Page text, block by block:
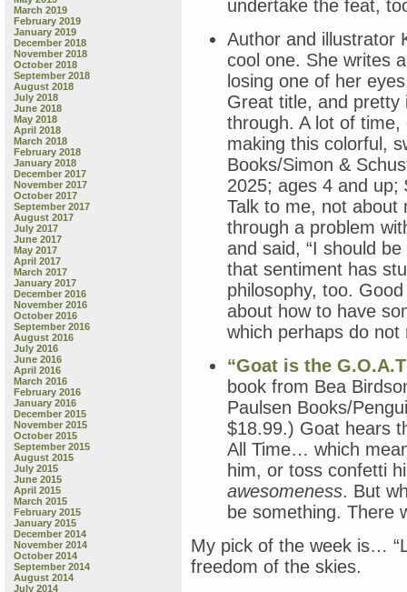
March 2019
February 2019
January 2019
December 2018
November 2018
October 2018
September 2018
August 2018
July 2018
June 2018
May 2018
April 2018
March 2018
February 2018
January 2018
December 2017
November 2017
October 2017
September 2017
August 2017
July 2017
June 2017
May 2017
April 2017
March 2017
January 2017
December 2016
November 2016
October 2016
September 2016
August 2016
July 2016
June 2016
April 2016
March 2016
February 2016
January 2016
December 2015
November 2015
October 2015
September 2015
August 2015
July 2015
June 2015
April 2015
March 2015
February 2015
January 2015
December 2014
November 2014
October 2014
September 2014
August 2014
July 2014
undertake the feat,
Author and illustrator
cool one. She writes
losing one of her
Great title, and pretty
through. A lot of
making this colorful,
Books/Simon &
2025; ages 4 and
Talk to me, not about
through a problem
and said, “I should
that sentiment has
philosophy, too.
about how to have
which perhaps do
“Goat is the
book from Bea
Paulsen Books/
$18.99.) Goat hears
All Time… which
him, or toss confetti
awesomeness. But
be something. There
My pick of the week is…
freedom of the skies.